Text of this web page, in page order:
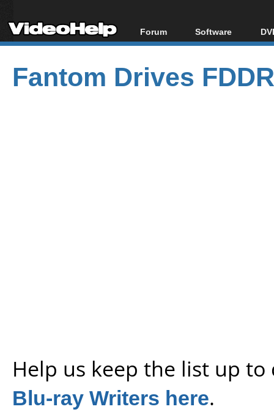
Forum
Forum Index
Today's Posts
New Posts
Software
All software
Popular tools
Portable tools
Fantom Drives
Help us keep the list up
Blu-ray Writers here.